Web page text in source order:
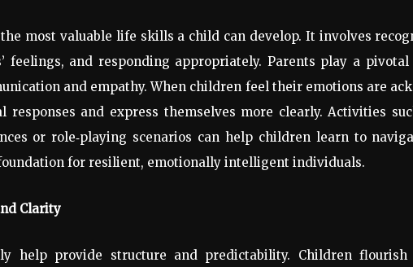
most valuable life skills a child can develop. It involves
feelings, and responding appropriately. Parents play a
and empathy. When children feel their emotions are
and express themselves more clearly. Activities
or role‑playing scenarios can help children learn to
for resilient, emotionally intelligent individuals.
Clarity
help provide structure and predictability. Children flourish